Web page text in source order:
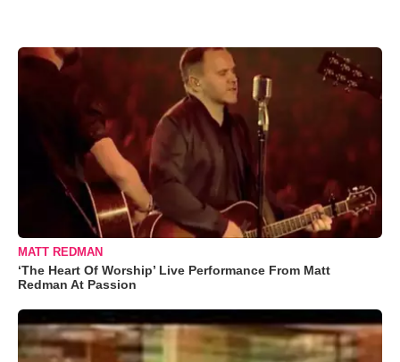
MATT REDMAN
‘The Heart Of Worship’ Live Performance From Matt
Redman At Passion